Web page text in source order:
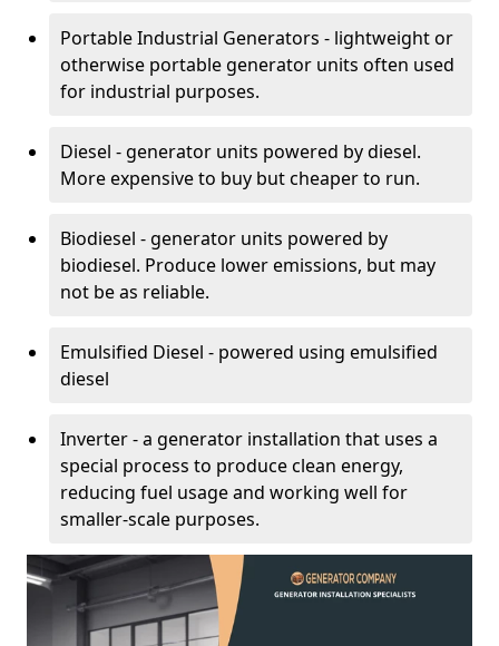
Portable Industrial Generators - lightweight or
otherwise portable generator units often used
for industrial purposes.
Diesel - generator units powered by diesel.
More expensive to buy but cheaper to run.
Biodiesel - generator units powered by
biodiesel. Produce lower emissions, but may
not be as reliable.
Emulsified Diesel - powered using emulsified
diesel
Inverter - a generator installation that uses a
special process to produce clean energy,
reducing fuel usage and working well for
smaller-scale purposes.